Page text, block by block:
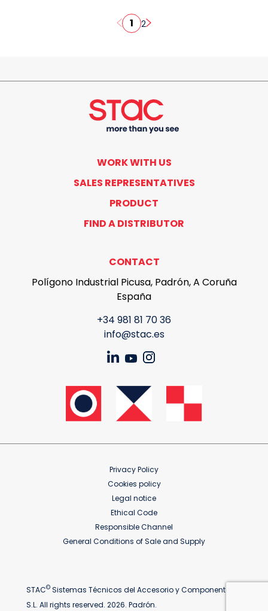
1 2
WORK WITH US
SALES REPRESENTATIVES
PRODUCT
FIND A DISTRIBUTOR
CONTACT
Polígono Industrial Picusa, Padrón, A Coruña
España
+34 981 81 70 36
info@stac.es
Privacy Policy
Cookies policy
Legal notice
Ethical Code
Responsible Channel
General Conditions of Sale and Supply
STAC© Sistemas Técnicos del Accesorio y Componentes
S.L. All rights reserved. 2026. Padrón.